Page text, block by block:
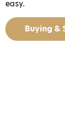
easy.
Buying &